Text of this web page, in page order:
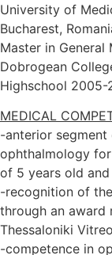
University of
Bucharest,
Master in General
Dobrogean
Highschool 2005-
MEDICAL
-anterior segment
ophthalmology
of 5 years old
-recognition of
through an award
Thessaloniki
-competence in